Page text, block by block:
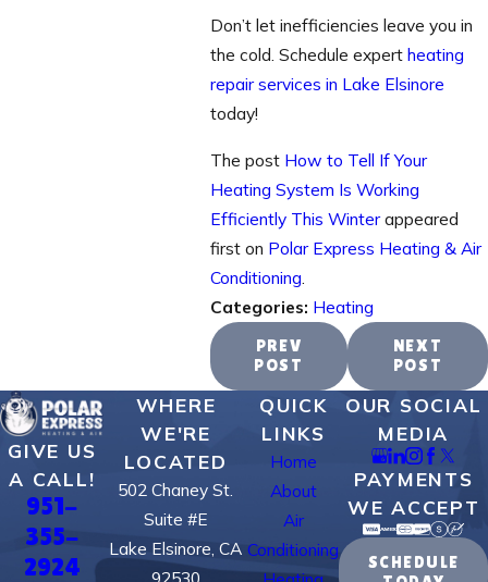
Don’t let inefficiencies leave you in
the cold. Schedule expertheating
repair services in Lake Elsinore
today!
The post How to Tell If Your
Heating System Is Working
Efficiently This Winterappeared
first on Polar Express Heating & Air
Conditioning
Categories: Heating
PREV
POST
NEXT
POST
GIVE US
A CALL!
951-
355-
2924
WHERE
WE'RE
LOCATED
502 Chaney St.
Suite #E
Lake Elsinore, CA
QUICK
LINKS
Home
About
Air
Conditioning
OUR SOCIAL
MEDIA
PAYMENTS
WE ACCEPT
SCHEDULE